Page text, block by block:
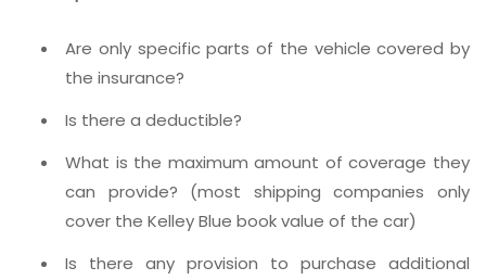
Are only specific parts of the vehicle covered by
the insurance?
Is there a deductible?
What is the maximum amount of coverage they
can provide? (most shipping companies only
cover the Kelley Blue book value of the car)
Is there any provision to purchase additional